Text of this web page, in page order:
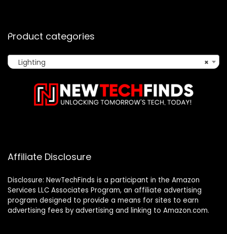
Product categories
×
Lighting
Affiliate Disclosure
Disclosure: NewTechFinds is a participant in the Amazon
Services LLC Associates Program, an affiliate advertising
program designed to provide a means for sites to earn
advertising fees by advertising and linking to Amazon.com.